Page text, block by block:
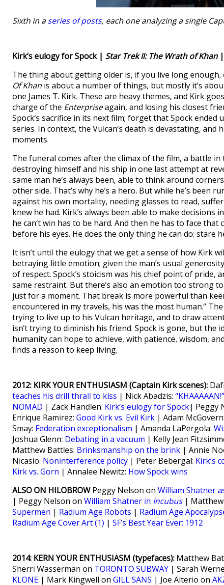
Sixth in aseries of posts, each one analyzing a single
Kirk’s eulogy for Spock | Star Trek II: The Wrath of Khan|
The thing about getting older is, if you live long enough,
Of Khan is about a number of things, but mostly it’s
one James T. Kirk. These are heavy themes, and Kirk
charge of the Enterpriseagain, and losing his closest
Spock’s sacrifice in its next film; forget that Spock
series. In context, the Vulcan’s death is devastating,
moments.
The funeral comes after the climax of the film, a battle
destroying himself and his ship in one last attempt at
same man he’s always been, able to think around
other side. That’s why he’s a hero. But while he’s been
against his own mortality, needing glasses to read,
knew he had. Kirk’s always been able to make
he can’t win has to be hard. And then he has to face
before his eyes. He does the only thing he can do: stare
It isn’t until the eulogy that we get a sense of how Kirk
betraying little emotion; given the man’s usual
of respect. Spock’s stoicism was his chief point of
same restraint. But there’s also an emotion too strong
just for a moment. That break is more powerful than
encountered in my travels, his was the most human.”
trying to live up to his Vulcan heritage, and to draw
isn’t trying to diminish his friend. Spock is gone, but
humanity can hope to achieve, with patience, wisdom,
finds a reason to keep living.
2012: KIRK YOUR ENTHUSIASM (Captain Kirk scenes):
teaches his drill thrall to kiss | Nick Abadzis: “KHAAAAAN!”
NOMAD | Zack Handlen: Kirk’s eulogy for Spock| Peggy
Enrique Ramirez: Good Kirk vs. Evil Kirk | Adam McGovern:
Smay: Federation exceptionalism | Amanda LaPergola:
Joshua Glenn: Debating in a vacuum | Kelly Jean
Matthew Battles: Brinksmanship on the brink | Annie
Nicasio: Noninterference policy | Peter Bebergal: Kirk’s
Kirk vs. Gorn | Annalee Newitz: How Spock wins
ALSO ON HILOBROWPeggy Nelson on William Shatner
| Peggy Nelson on William Shatner in Incubus| Matthew
Supermen | Radium Age Robots | Radium Age
Radium Age Cover Art (1) | SF’s Best Year Ever: 1912
2014: KERN YOUR ENTHUSIASM (typefaces): Matthew
Sherri Wasserman on TORONTO SUBWAY | Sarah
KLONE | Mark Kingwell on GILL SANS | Joe Alterio on